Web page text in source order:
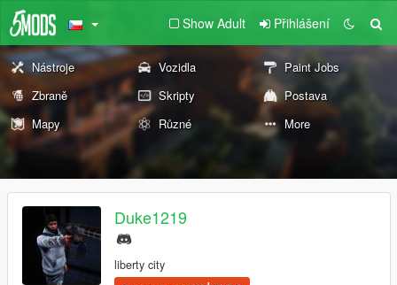
Show Adult Přihlášení
Nástroje Vozidla
Paint Jobs
Zbraně
Skripty
Postava
Mapy
Různé More
Duke1219
liberty city